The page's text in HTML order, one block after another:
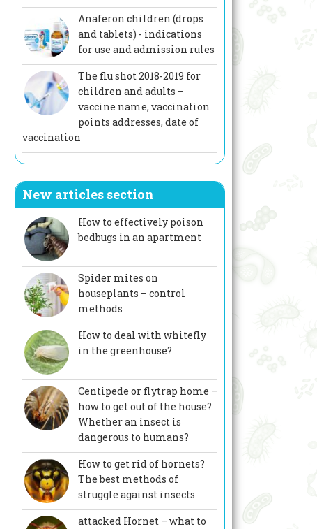
Anaferon children (drops
and tablets) - indications
for use and admission rules
The flu shot 2018-2019 for
children and adults –
vaccine name, vaccination
points addresses, date of
vaccination
New articles section
How to effectively poison
bedbugs in an apartment
Spider mites on
houseplants – control
methods
How to deal with whitefly
in the greenhouse?
Centipede or flytrap home –
how to get out of the house?
Whether an insect is
dangerous to humans?
How to get rid of hornets?
The best methods of
struggle against insects
attacked Hornet – what to